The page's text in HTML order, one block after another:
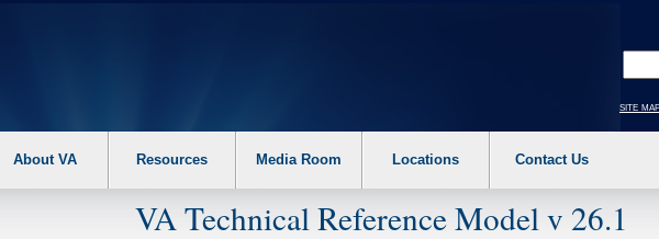
your
text
site
About VA Resources Media Room Locations Contact Us
VA Technical Reference Model v 26.1